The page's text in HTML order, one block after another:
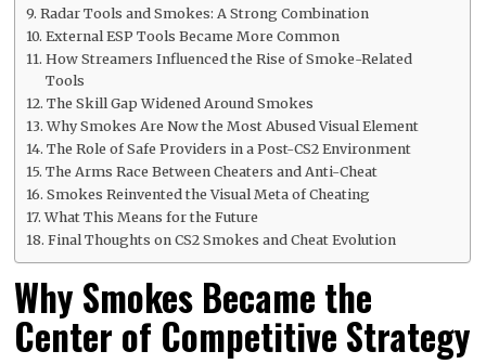
Radar Tools and Smokes: A Strong Combination
External ESP Tools Became More Common
How Streamers Influenced the Rise of Smoke-Related
Tools
The Skill Gap Widened Around Smokes
Why Smokes Are Now the Most Abused Visual Element
The Role of Safe Providers in a Post-CS2 Environment
The Arms Race Between Cheaters and Anti-Cheat
Smokes Reinvented the Visual Meta of Cheating
What This Means for the Future
Final Thoughts on CS2 Smokes and Cheat Evolution
Why Smokes Became the
Center of Competitive Strategy